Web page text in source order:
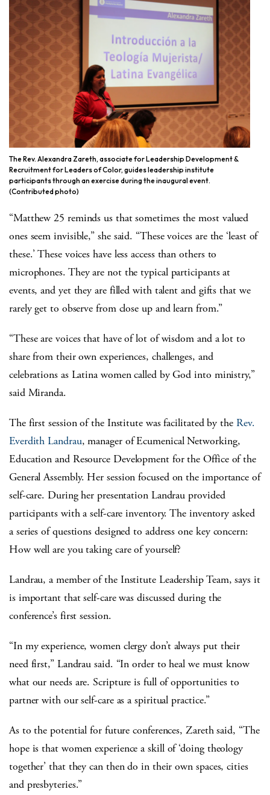
The Rev. Alexandra Zareth, associate for Leadership Development &
Recruitment for Leaders of Color, guides leadership institute
participants through an exercise during the inaugural event.
(Contributed photo)
“Matthew 25 reminds us that sometimes the most valued
ones seem invisible,” she said. “These voices are the ‘least of
these.’ These voices have less access than others to
microphones. They are not the typical participants at
events, and yet they are filled with talent and gifts that we
rarely get to observe from close up and learn from.”
“These are voices that have of lot of wisdom and a lot to
share from their own experiences, challenges, and
celebrations as Latina women called by God into ministry,”
said Miranda.
The first session of the Institute was facilitated by the Rev.
Everdith Landrau, manager of Ecumenical Networking,
Education and Resource Development for the Office of the
General Assembly. Her session focused on the importance of
self-care. During her presentation Landrau provided
participants with a self-care inventory. The inventory asked
a series of questions designed to address one key concern:
How well are you taking care of yourself?
Landrau, a member of the Institute Leadership Team, says it
is important that self-care was discussed during the
conference’s first session.
“In my experience, women clergy don’t always put their
need first,” Landrau said. “In order to heal we must know
what our needs are. Scripture is full of opportunities to
partner with our self-care as a spiritual practice.”
As to the potential for future conferences, Zareth said, “The
hope is that women experience a skill of ‘doing theology
together’ that they can then do in their own spaces, cities
and presbyteries.”